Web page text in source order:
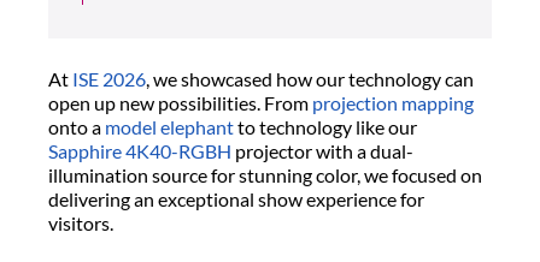
At ISE 2026 , we showcased how our technology can
open up new possibilities. From projection mapping
onto a model elephantto technology like our
Sapphire 4K40-RGBH projector with a dual-
illumination source for stunning color, we focused on
delivering an exceptional show experience for
visitors.